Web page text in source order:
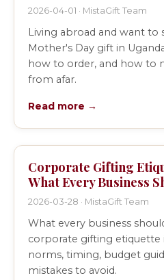
2026-04-01 · MistaGift Team
Living abroad and want to
Mother's Day gift in
how to order, and how to
from afar.
Read more →
Corporate Gifting
What Every Business
2026-03-28 · MistaGift Team
What every business
corporate gifting etiquette
norms, timing, budget
mistakes to avoid.